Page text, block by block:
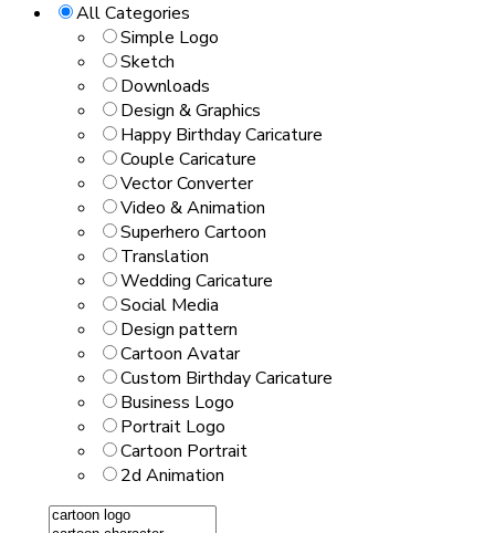
All Categories
Simple Logo
Sketch
Downloads
Design & Graphics
Happy Birthday Caricature
Couple Caricature
Vector Converter
Video & Animation
Superhero Cartoon
Translation
Wedding Caricature
Social Media
Design pattern
Cartoon Avatar
Custom Birthday Caricature
Business Logo
Portrait Logo
Cartoon Portrait
2d Animation